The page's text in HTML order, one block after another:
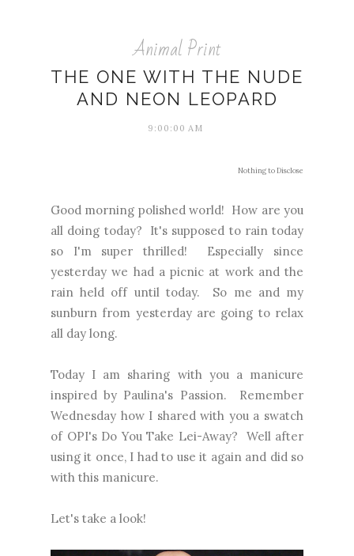
Animal Print
THE ONE WITH THE NUDE
AND NEON LEOPARD
9:00:00 AM
Nothing to Disclose
Good morning polished world! How are you
all doing today? It's supposed to rain today
so I'm super thrilled! Especially since
yesterday we had a picnic at work and the
rain held off until today. So me and my
sunburn from yesterday are going to relax
all day long.
Today I am sharing with you a manicure
inspired by Paulina's Passion. Remember
Wednesday how I shared with you a swatch
of OPI's Do You Take Lei-Away? Well after
using it once, I had to use it again and did so
with this manicure.
Let's take a look!